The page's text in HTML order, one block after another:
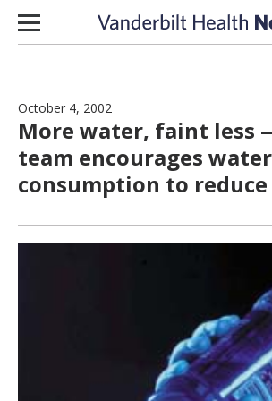
Skip to content
October 4, 2002
More water, faint less
team encourages water
consumption to